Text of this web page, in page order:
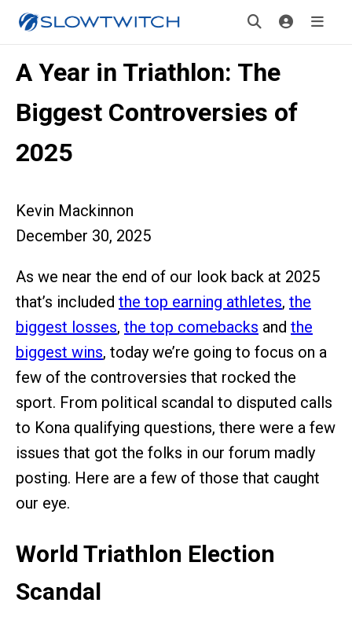
A Year in Triathlon: The
Biggest Controversies of
2025
Kevin Mackinnon
December 30, 2025
As we near the end of our look back at 2025
that’s included the top earning athletes, the
biggest losses, the top comebacks and the
biggest wins, today we’re going to focus on a
few of the controversies that rocked the
sport. From political scandal to disputed calls
to Kona qualifying questions, there were a few
issues that got the folks in our forum madly
posting. Here are a few of those that caught
our eye.
World Triathlon Election
Scandal